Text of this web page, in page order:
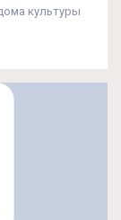
культуры